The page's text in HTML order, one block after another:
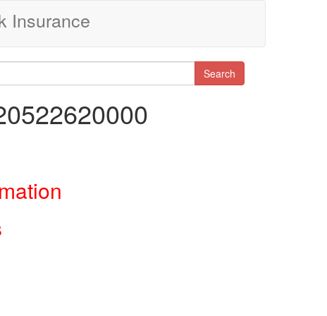
Insurance
Search